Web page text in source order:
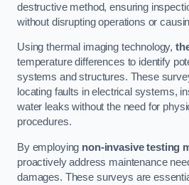
destructive method, ensuring
without disrupting operations or
Using thermal imaging technology,
temperature differences to identify
systems and structures. These
locating faults in electrical systems,
water leaks without the need for
procedures.
By employing non-invasive testing
proactively address maintenance
damages. These surveys are